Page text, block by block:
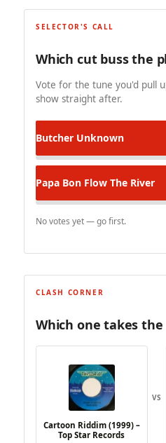
SELECTOR'S CALL
Which cut buss the
Vote for the tune you'd pull
show straight after.
Butcher Unknown
Papa Bon Flow The River
No votes yet — go first.
CLASH CORNER
Which one takes the
Cartoon Riddim (1999) –
Top Star Records
VS